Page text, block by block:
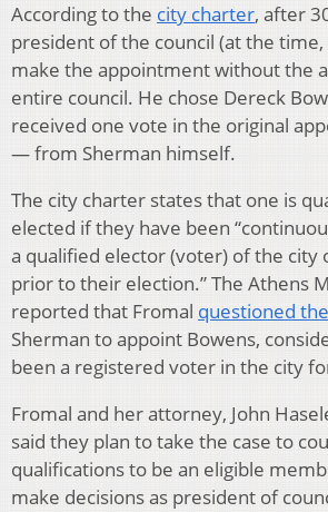
According to the city charter, after
president of the council (at the time,
make the appointment without the
entire council. He chose Dereck
received one vote in the original
— from Sherman himself.
The city charter states that one is
elected if they have been
a qualified elector (voter) of the city
prior to their election.” The Athens
reported that Fromal questioned
Sherman to appoint Bowens,
been a registered voter in the city
Fromal and her attorney, John
said they plan to take the case to
qualifications to be an eligible
make decisions as president of